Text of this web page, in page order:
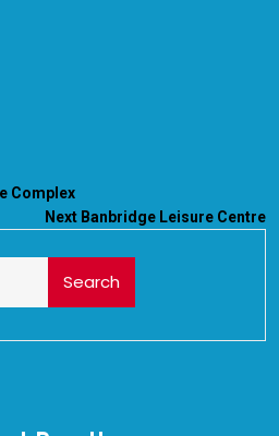
Complex
Next Banbridge Leisure Centre
Search